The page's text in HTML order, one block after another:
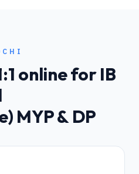
online forIB
MYP & DP